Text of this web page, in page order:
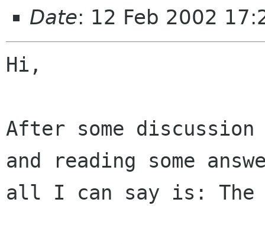
Date: 12 Feb 2002
Hi,
After some
and reading some
all I can say is: The